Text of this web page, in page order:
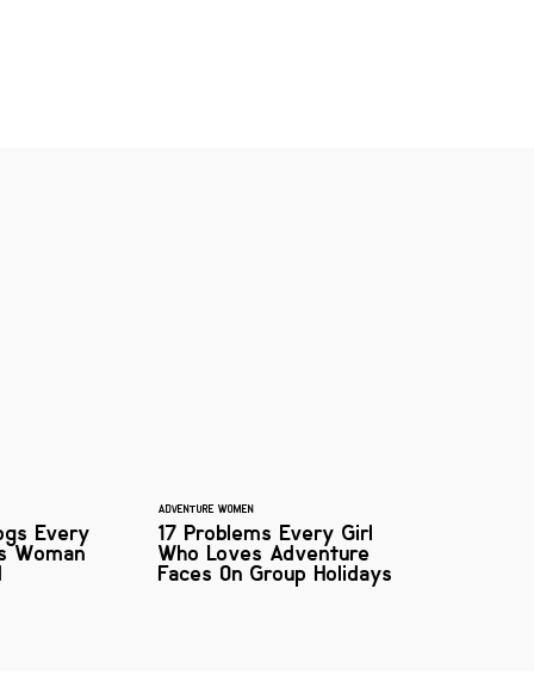
Every
Woman
ADVENTURE WOMEN
17 Problems Every Girl
Who Loves Adventure
Faces On Group Holidays